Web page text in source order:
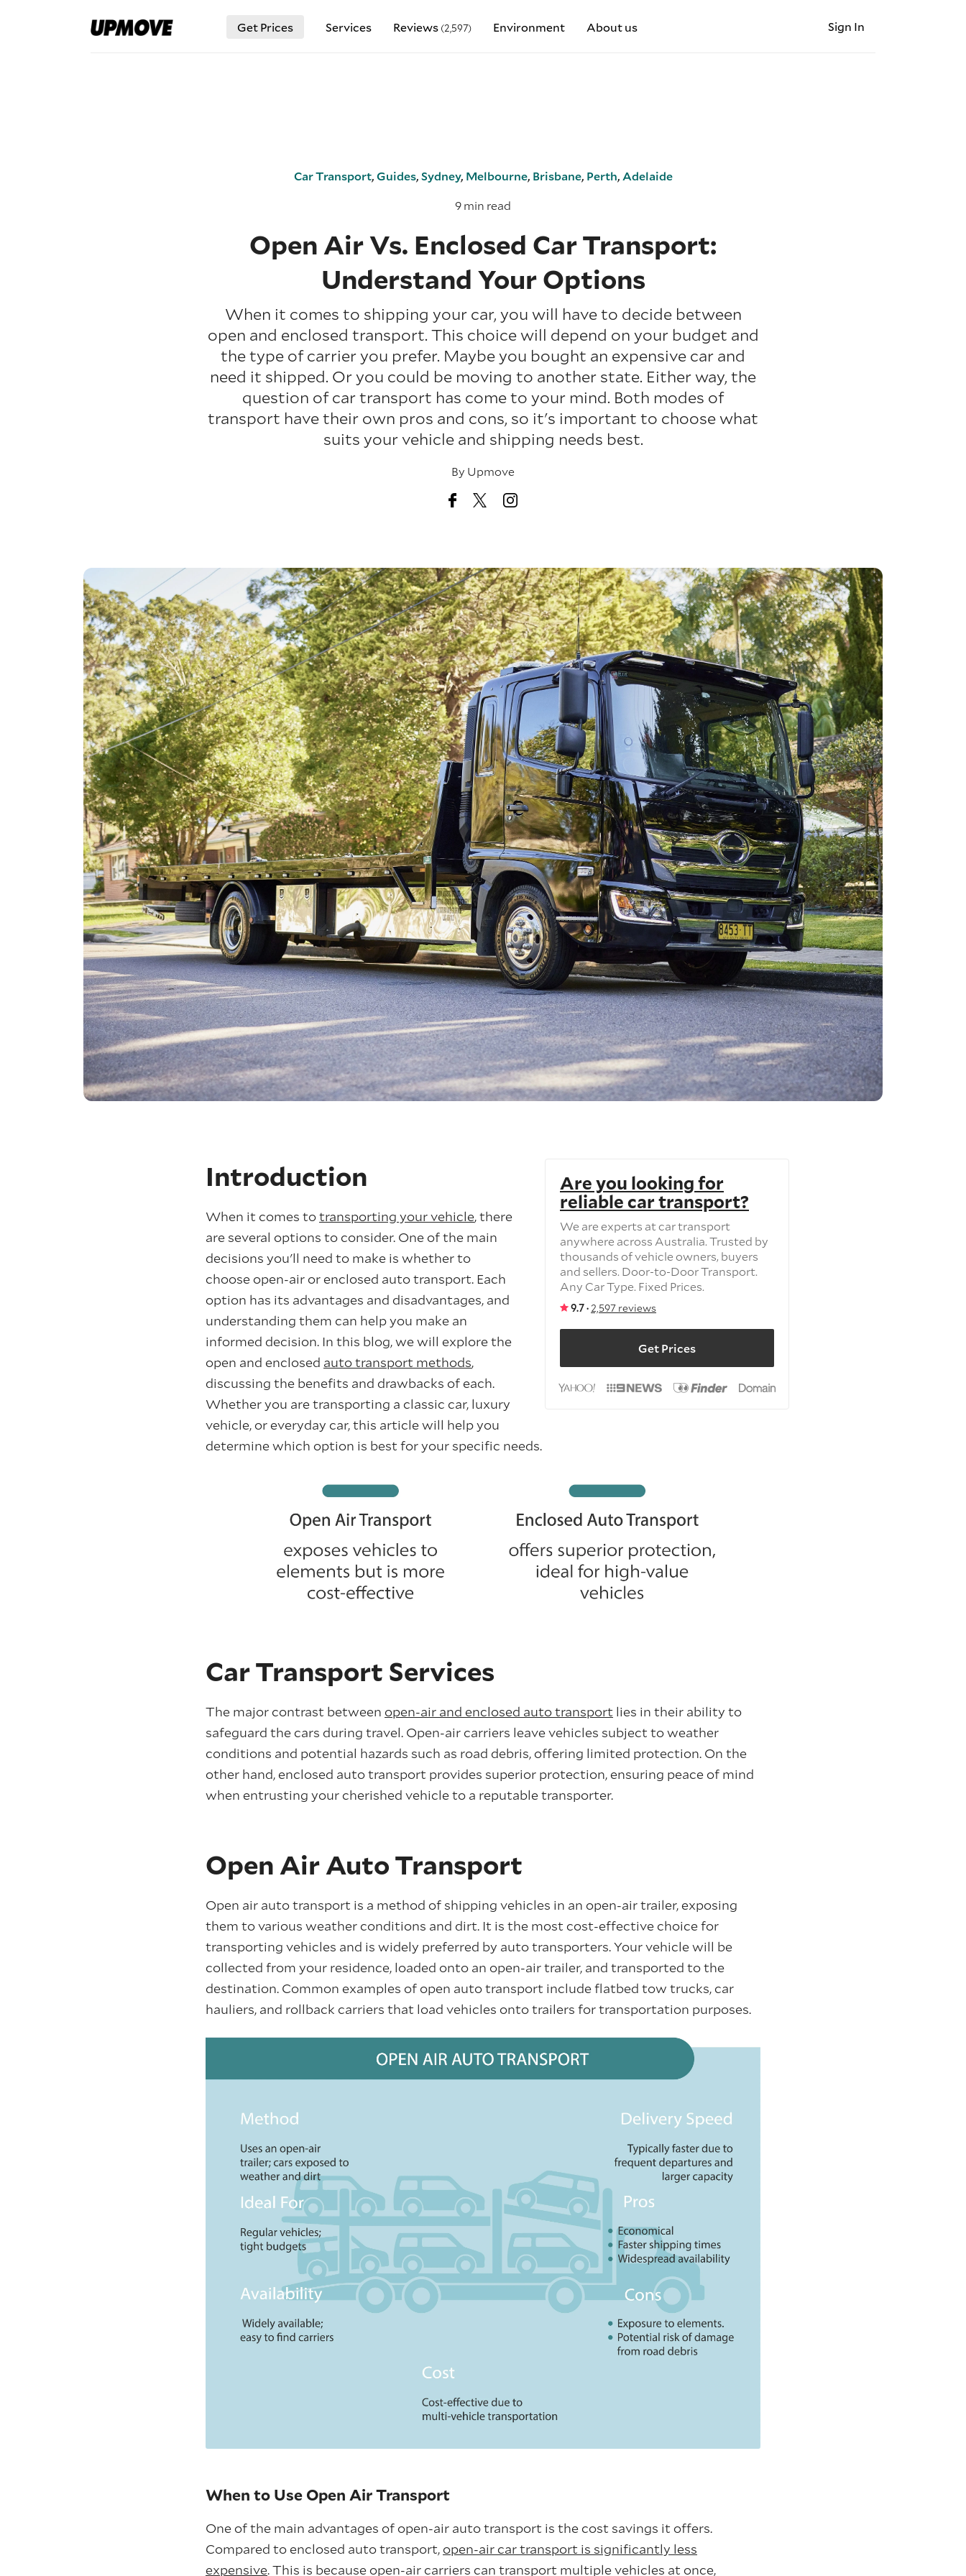
Get Prices Services Reviews (2,597) Environment About us Sign In
Car Transport,Guides,Sydney, Melbourne, Brisbane, Perth, Adelaide
9 min read
Open Air Vs. Enclosed Car Transport:
Understand Your Options
When it comes to shipping your car, you will have to decide between
open and enclosed transport. This choice will depend on your budget and
the type of carrier you prefer. Maybe you bought an expensive car and
need it shipped. Or you could be moving to another state. Either way, the
question of car transport has come to your mind. Both modes of
transport have their own pros and cons, so it's important to choose what
suits your vehicle and shipping needs best.
By Upmove
Are you looking for
reliable car transport?
We are experts at car transport
anywhere across Australia. Trusted by
thousands of vehicle owners, buyers
and sellers. Door-to-Door Transport.
Any Car Type. Fixed Prices.
9.7 · 2,597 reviews
Get Prices
Introduction
When it comes totransporting your vehicle, there
are several options to consider. One of the main
decisions you'll need to make is whether to
choose open-air or enclosed auto transport. Each
option has its advantages and disadvantages, and
understanding them can help you make an
informed decision. In this blog, we will explore the
open and enclosed auto transport methods,
discussing the benefits and drawbacks of each.
Whether you are transporting a classic car, luxury
vehicle, or everyday car, this article will help you
determine which option is best for your specific needs.
Car Transport Services
The major contrast between open-air and enclosed auto transport lies in their ability to
safeguard the cars during travel. Open-air carriers leave vehicles subject to weather
conditions and potential hazards such as road debris, offering limited protection. On the
other hand, enclosed auto transport provides superior protection, ensuring peace of mind
when entrusting your cherished vehicle to a reputable transporter.
Open Air Auto Transport
Open air auto transport is a method of shipping vehicles in an open-air trailer, exposing
them to various weather conditions and dirt. It is the most cost-effective choice for
transporting vehicles and is widely preferred by auto transporters. Your vehicle will be
collected from your residence, loaded onto an open-air trailer, and transported to the
destination. Common examples of open auto transport include flatbed tow trucks, car
hauliers, and rollback carriers that load vehicles onto trailers for transportation purposes.
When to Use Open Air Transport
One of the main advantages of open-air auto transport is the cost savings it offers.
Compared to enclosed auto transport,open-air car transport is significantly less
expensive. This is because open-air carriers can transport multiple vehicles at once,